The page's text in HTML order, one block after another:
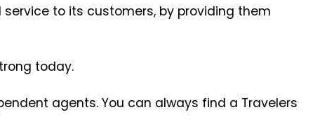
to its customers, by providing them
today.
agents. You can always find a Travelers